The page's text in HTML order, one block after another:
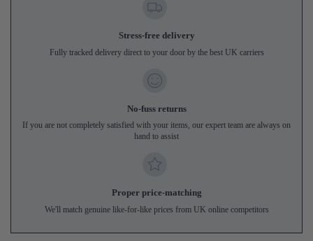
Stress-free delivery
Fully tracked delivery direct to your door by the best UK carriers
No-fuss returns
If you are not completely satisfied with your items, our expert team are always on
hand to assist
Proper price-matching
We'll match genuine like-for-like prices from UK online competitors